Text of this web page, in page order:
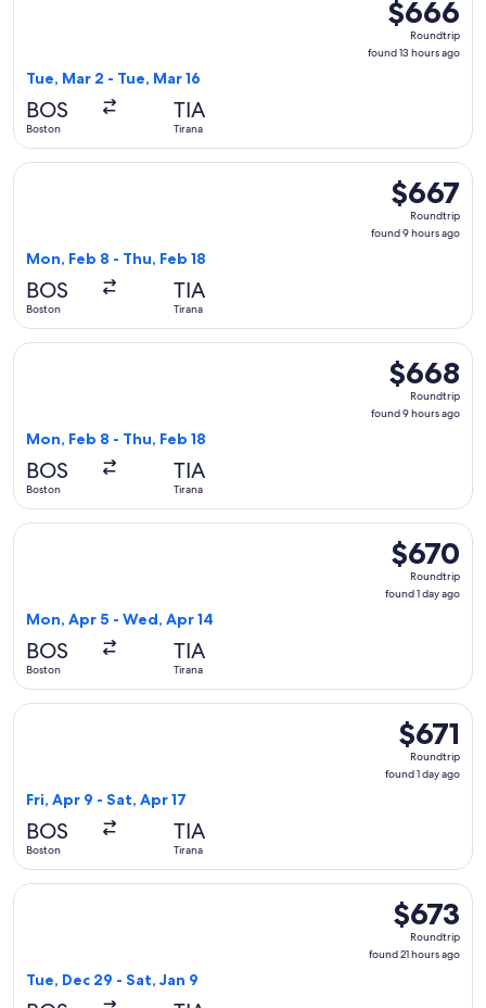
$666
Roundtrip,
found
$666
Roundtrip
found 13 hours ago
Tue, Mar 2 - Tue, Mar 16
BOS
Boston
TIA
Tirana
$667
Roundtrip,
found
$667
Roundtrip
found 9 hours ago
Mon, Feb 8 - Thu, Feb 18
BOS
Boston
TIA
Tirana
Select Air Canada flight, departing Mon, Feb 8 from
$668
Roundtrip,
found
$668
Roundtrip
found 9 hours ago
Mon, Feb 8 - Thu, Feb 18
BOS
Boston
TIA
Tirana
Select United flight, departing Mon, Feb 8 from Boston to
$670
Roundtrip,
found
$670
Roundtrip
found 1 day ago
Mon, Apr 5 - Wed, Apr 14
BOS
Boston
TIA
Tirana
Select Air Canada flight, departing Mon, Apr 5 from
$671
Roundtrip,
found
$671
Roundtrip
found 1 day ago
Fri, Apr 9 - Sat, Apr 17
BOS
Boston
TIA
Tirana
Select United flight, departing Fri, Apr 9 from Boston to
$673
Roundtrip,
found
$673
Roundtrip
found 21 hours ago
Tue, Dec 29 - Sat, Jan 9
Select Austrian Airlines flight, departing Tue, Dec 29 from